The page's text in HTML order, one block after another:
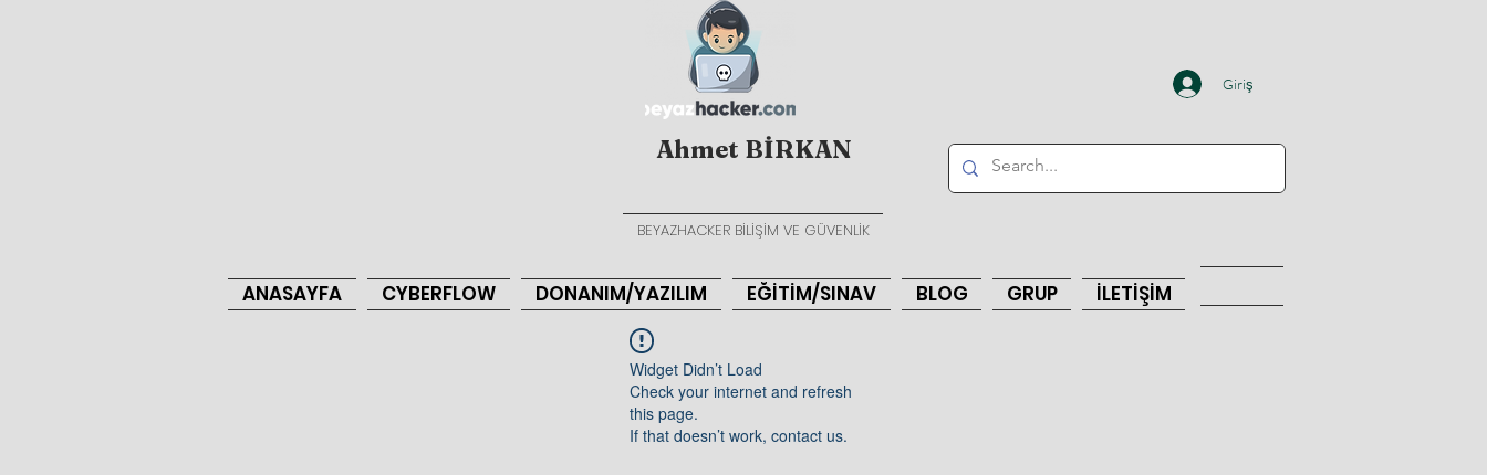
Ahmet BİRKAN
Giriş
BEYAZHACKER BİLİŞİM VE GÜVENLİK
ANASAYFA CYBERFLOW DONANIM/YAZILIM EĞİTİM/SINAV BLOG GRUP İLETİŞİM
Widget Didn’t Load
Check your internet and refresh
this page.
If that doesn’t work, contact us.